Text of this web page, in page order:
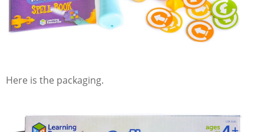
Here is the packaging.